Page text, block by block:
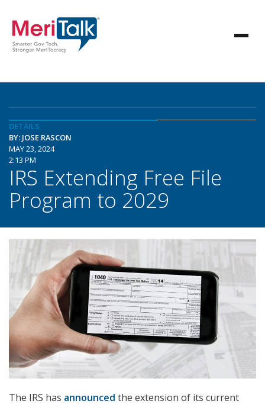
DETAILS
BY: JOSE RASCON
MAY 23, 2024
2:13 PM
IRS Extending Free File
Program to 2029
The IRS has announced the extension of its current